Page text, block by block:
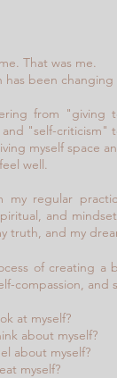
That was me.
has been
from "giving
"self-criticism"
myself space
well.
my regular
and
truth, and my
of creating a
compassion, and
at myself?
about myself?
about myself?
myself?